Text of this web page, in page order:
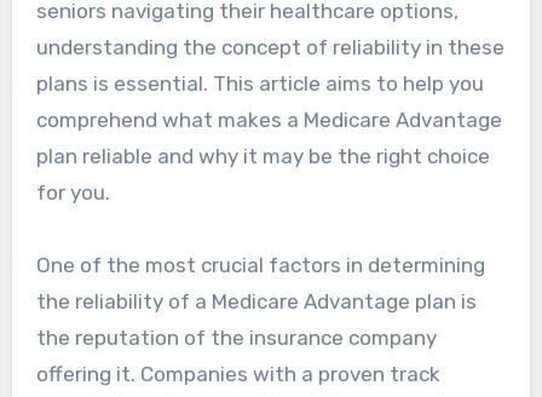
seniors navigating their healthcare options,
understanding the concept of reliability in these
plans is essential. This article aims to help you
comprehend what makes a Medicare Advantage
plan reliable and why it may be the right choice
for you.
One of the most crucial factors in determining
the reliability of a Medicare Advantage plan is
the reputation of the insurance company
offering it. Companies with a proven track